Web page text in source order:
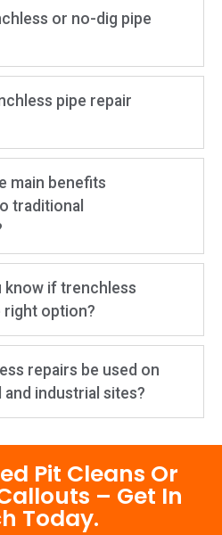
or no-dig pipe
pipe repair
main benefits
traditional
know if trenchless
right option?
repairs be used on
industrial sites?
Pit Cleans Or
– Get In
Today.